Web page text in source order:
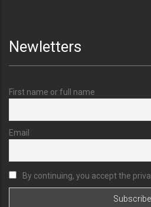
Newletters
First name or full name
Email
By continuing, you accept the